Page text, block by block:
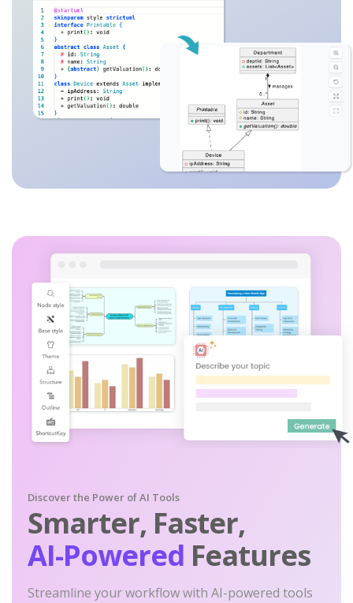
Discover the Power of AI Tools
Smarter, Faster,
AI-Powered Features
Streamline your workflow with AI-powered tools